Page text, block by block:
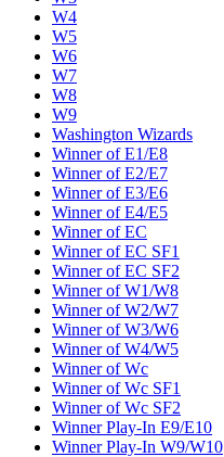
W4
W5
W6
W7
W8
W9
Washington Wizards
Winner of E1/E8
Winner of E2/E7
Winner of E3/E6
Winner of E4/E5
Winner of EC
Winner of EC SF1
Winner of EC SF2
Winner of W1/W8
Winner of W2/W7
Winner of W3/W6
Winner of W4/W5
Winner of Wc
Winner of Wc SF1
Winner of Wc SF2
Winner Play-In E9/E10
Winner Play-In W9/W10